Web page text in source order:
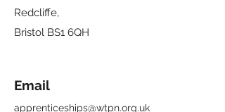
Redcliffe,
Bristol BS1 6QH
Email
apprenticeships@wtpn.org.uk